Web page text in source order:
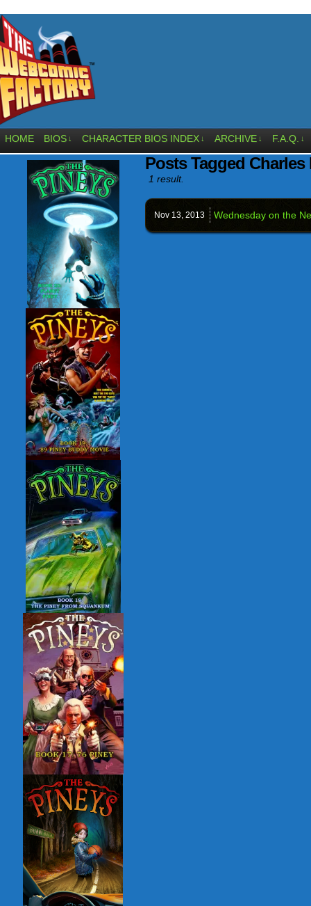
HOME BIOS ↓ CHARACTER BIOS INDEX ↓ ARCHIVE ↓ F.A.Q. ↓
Posts Tagged Charles
1 result.
Nov 13, 2013 Wednesday on the